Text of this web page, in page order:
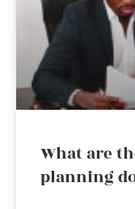
What are
planning